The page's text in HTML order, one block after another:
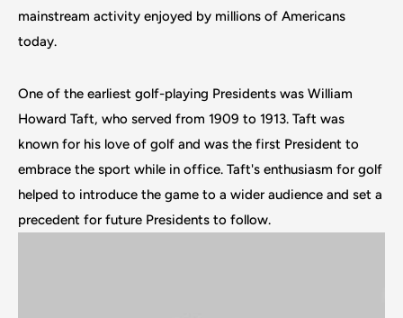
mainstream activity enjoyed by millions of Americans
today.
One of the earliest golf-playing Presidents was William
Howard Taft, who served from 1909 to 1913. Taft was
known for his love of golf and was the first President to
embrace the sport while in office. Taft's enthusiasm for golf
helped to introduce the game to a wider audience and set a
precedent for future Presidents to follow.